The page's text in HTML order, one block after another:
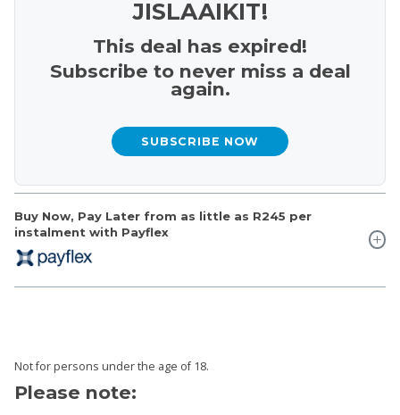
Buy Now, Pay Later from as little as R245 per
instalment with Payflex
Not for persons under the age of 18.
JISLAAIKIT!
This deal has expired!
Subscribe to never miss a deal
again.
SUBSCRIBE NOW
Please note: